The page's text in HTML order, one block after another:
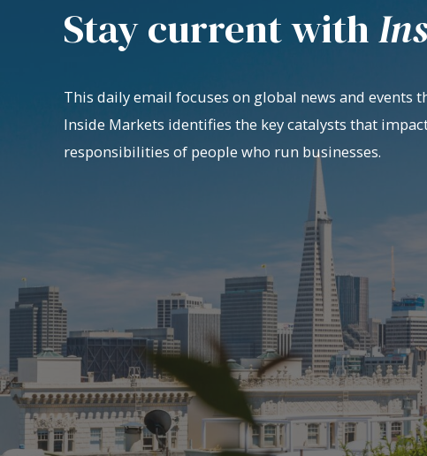
Stay current with
This daily email focuses on global news and events
Inside Markets identifies the key catalysts that
responsibilities of people who run businesses.